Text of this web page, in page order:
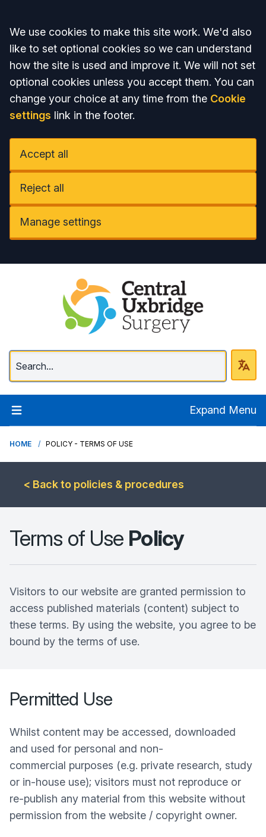
Accept all
We use cookies to make this site work. We'd also
like to set optional cookies so we can understand
how the site is used and improve it. We will not set
optional cookies unless you accept them. You can
change your choice at any time from the Cookie
settings link in the footer.
Accept all
Reject all
Manage settings
Central Uxbridge
Expand Menu
HOME POLICY - TERMS OF USE
< Back to policies & procedures
Terms of Use Policy
Visitors to our website are granted permission to
access published materials (content) subject to
these terms. By using the website, you agree to be
bound by the terms of use.
Permitted Use
Whilst content may be accessed, downloaded
and used for personal and non-
commercial purposes (e.g. private research, study
or in-house use); visitors must not reproduce or
re-publish any material from this website without
permission from the website / copyright owner.